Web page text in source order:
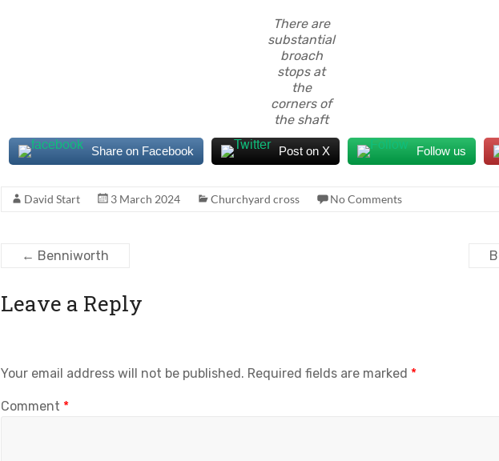
There are
substantial
broach
stops at
the
corners of
the shaft
Share on Facebook Post on X Follow us
David Start 3 March 2024 Churchyard cross No Comments
← Benniworth
Leave a Reply
Your email address will not be published. Required fields are marked *
Comment *